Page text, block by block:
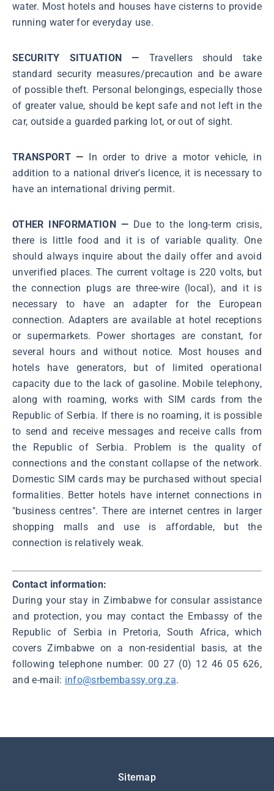
water. Most hotels and houses have cisterns to provide
running water for everyday use.
SECURITY SITUATION — Travellers should take
standard security measures/precaution and be aware
of possible theft. Personal belongings, especially those
of greater value, should be kept safe and not left in the
car, outside a guarded parking lot, or out of sight.
TRANSPORT — In order to drive a motor vehicle, in
addition to a national driver's licence, it is necessary to
have an international driving permit.
OTHER INFORMATION — Due to the long-term crisis,
there is little food and it is of variable quality. One
should always inquire about the daily offer and avoid
unverified places. The current voltage is 220 volts, but
the connection plugs are three-wire (local), and it is
necessary to have an adapter for the European
connection. Adapters are available at hotel receptions
or supermarkets. Power shortages are constant, for
several hours and without notice. Most houses and
hotels have generators, but of limited operational
capacity due to the lack of gasoline. Mobile telephony,
along with roaming, works with SIM cards from the
Republic of Serbia. If there is no roaming, it is possible
to send and receive messages and receive calls from
the Republic of Serbia. Problem is the quality of
connections and the constant collapse of the network.
Domestic SIM cards may be purchased without special
formalities. Better hotels have internet connections in
"business centres". There are internet centres in larger
shopping malls and use is affordable, but the
connection is relatively weak.
Contact information:
During your stay in Zimbabwe for consular assistance
and protection, you may contact the Embassy of the
Republic of Serbia in Pretoria, South Africa, which
covers Zimbabwe on a non-residential basis, at the
following telephone number: 00 27 (0) 12 46 05 626,
and e-mail: info@srbembassy.org.za.
Sitemap